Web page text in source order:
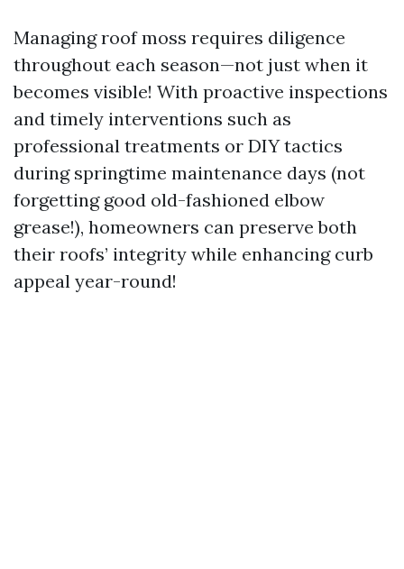
Managing roof moss requires diligence
throughout each season—not just when it
becomes visible! With proactive inspections
and timely interventions such as
professional treatments or DIY tactics
during springtime maintenance days (not
forgetting good old-fashioned elbow
grease!), homeowners can preserve both
their roofs’ integrity while enhancing curb
appeal year-round!